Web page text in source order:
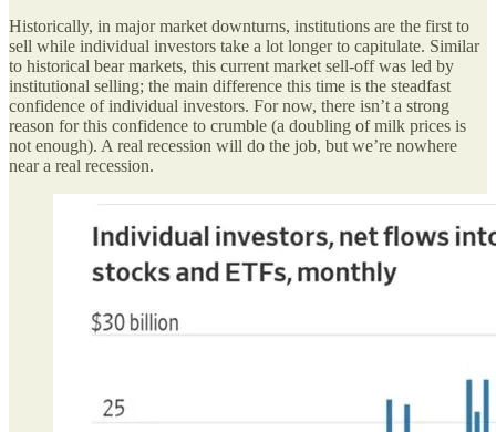
Historically, in major market downturns, institutions are the first to
sell while individual investors take a lot longer to capitulate. Similar
to historical bear markets, this current market sell-off was led by
institutional selling; the main difference this time is the steadfast
confidence of individual investors. For now, there isn’t a strong
reason for this confidence to crumble (a doubling of milk prices is
not enough). A real recession will do the job, but we’re nowhere
near a real recession.